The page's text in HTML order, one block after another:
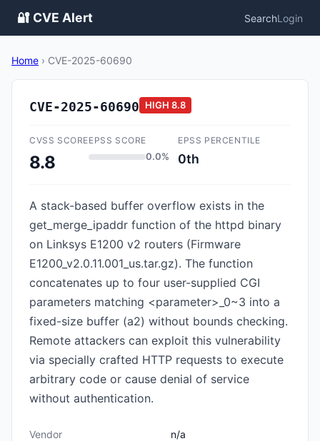
🔐 CVE Alert SearchLogin
Home › CVE-2025-60690
CVE-2025-60690 HIGH 8.8
CVSS SCORE
8.8
EPSS SCORE
0.0%
EPSS PERCENTILE
0th
A stack-based buffer overflow exists in the
get_merge_ipaddr function of the httpd binary
on Linksys E1200 v2 routers (Firmware
E1200_v2.0.11.001_us.tar.gz). The function
concatenates up to four user-supplied CGI
parameters matching <parameter>_0~3 into a
fixed-size buffer (a2) without bounds checking.
Remote attackers can exploit this vulnerability
via specially crafted HTTP requests to execute
arbitrary code or cause denial of service
without authentication.
Vendor
n/a